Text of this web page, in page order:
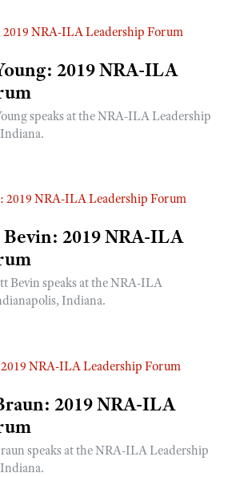
2019 NRA-ILA
speaks at the NRA-ILA Leadership
2019 NRA-ILA
Bevin speaks at the NRA-ILA
Indiana.
2019 NRA-ILA
speaks at the NRA-ILA Leadership